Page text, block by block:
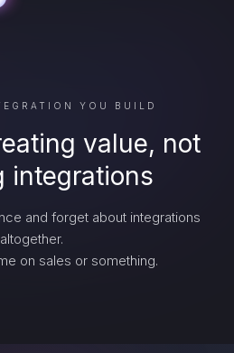
YOU BUILD
value, not
integrations
and forget about integrations
altogether.
on sales or something.